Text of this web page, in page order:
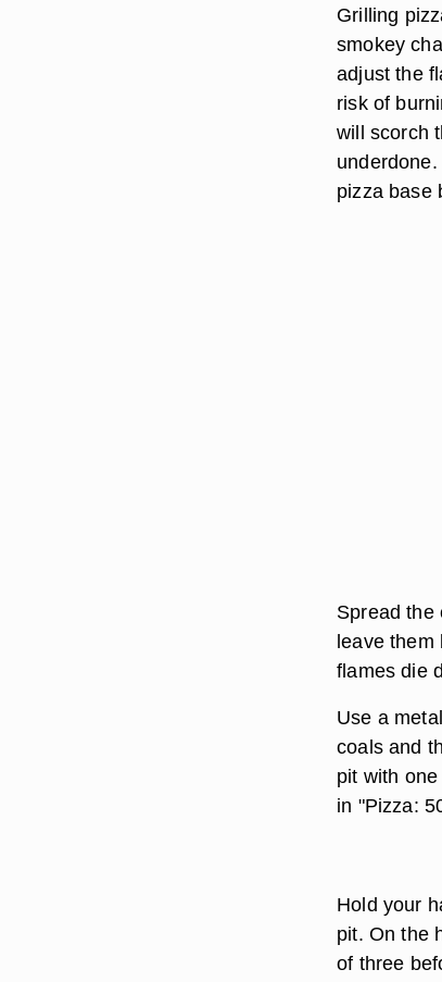
Grilling
smokey
adjust the
risk of
will scorch
pizza base
Spread the
leave them
flames die
Use a
coals and
pit with
in "Pizza:
Hold your
pit. On the
of three